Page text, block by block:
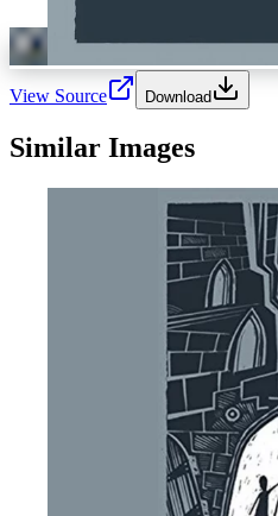
View Source Download
Similar Images